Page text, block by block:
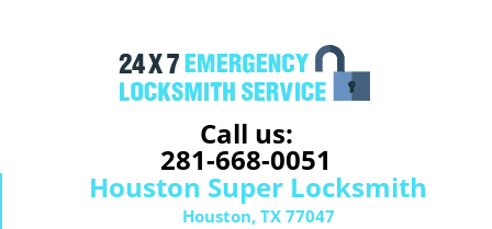
Call us:
281-668-0051
Houston Super Locksmith
Houston, TX 77047